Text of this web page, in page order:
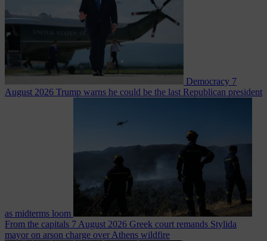
Democracy 7
August 2026 Trump warns he could be the last Republican president
as midterms loom
From the capitals 7 August 2026 Greek court remands Stylida
mayor on arson charge over Athens wildfire